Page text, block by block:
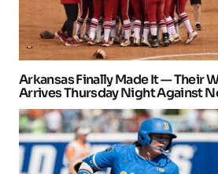
Arkansas Finally Made It — Their
Arrives Thursday Night Against